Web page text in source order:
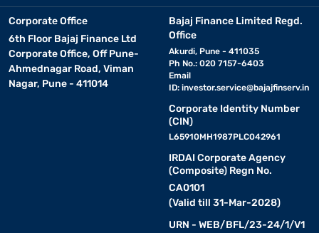
Corporate Office
6th Floor Bajaj Finance Ltd
Corporate Office, Off Pune-
Ahmednagar Road, Viman
Nagar, Pune - 411014
Bajaj Finance Limited Regd.
Office
Akurdi, Pune - 411035
Ph No.: 020 7157-6403
Email
ID: investor.service@bajajfinserv.in
Corporate Identity Number
(CIN)
L65910MH1987PLC042961
IRDAI Corporate Agency
(Composite) Regn No.
CA0101
(Valid till 31-Mar-2028)
URN - WEB/BFL/23-24/1/V1